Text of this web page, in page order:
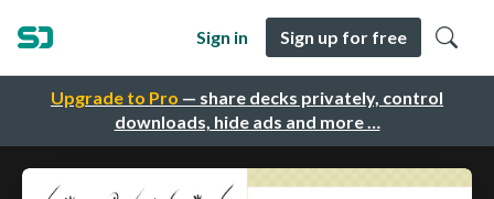
Upgrade to Pro — share decks privately, control
downloads, hide ads and more …
Sign in Sign up for free